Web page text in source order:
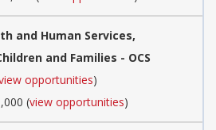
and Human Services,
and Families - OCS
opportunities)
(view opportunities)